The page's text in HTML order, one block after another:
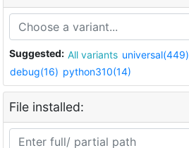
Suggested: All variants universal(449)
debug(16) python310(14)
File installed: